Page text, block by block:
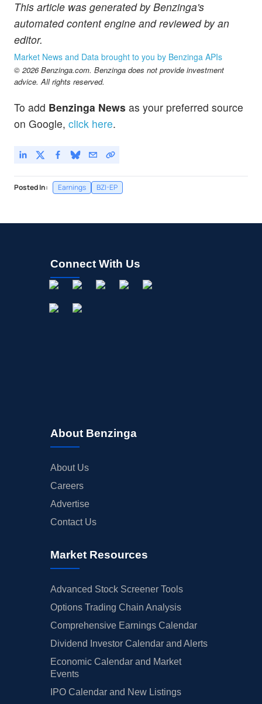
This article was generated by Benzinga's
automated content engine and reviewed by an
editor.
Market News and Data brought to you by Benzinga APIs
© 2026 Benzinga.com. Benzinga does not provide investment
advice. All rights reserved.
To add Benzinga News as your preferred source
on Google, click here.
Posted In: Earnings BZI-EP
Connect With Us
About Benzinga
About Us
Careers
Advertise
Contact Us
Market Resources
Advanced Stock Screener Tools
Options Trading Chain Analysis
Comprehensive Earnings Calendar
Dividend Investor Calendar and Alerts
Economic Calendar and Market
Events
IPO Calendar and New Listings